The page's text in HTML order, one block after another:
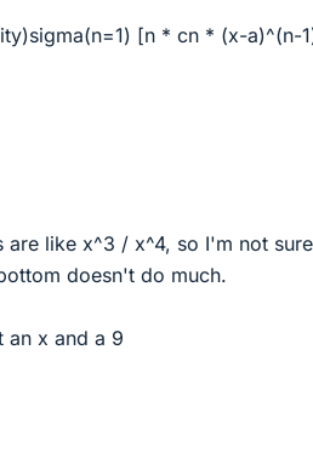
[n * cn * (x-a)^(n-
like x^3 / x^4, so I'm not
doesn't do much.
x and a 9